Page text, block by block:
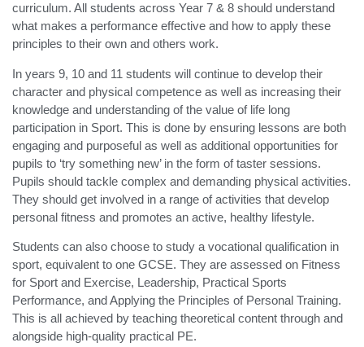
curriculum. All students across Year 7 & 8 should understand
what makes a performance effective and how to apply these
principles to their own and others work.
In years 9, 10 and 11 students will continue to develop their
character and physical competence as well as increasing their
knowledge and understanding of the value of life long
participation in Sport. This is done by ensuring lessons are both
engaging and purposeful as well as additional opportunities for
pupils to ‘try something new’ in the form of taster sessions.
Pupils should tackle complex and demanding physical activities.
They should get involved in a range of activities that develop
personal fitness and promotes an active, healthy lifestyle.
Students can also choose to study a vocational qualification in
sport, equivalent to one GCSE. They are assessed on Fitness
for Sport and Exercise, Leadership, Practical Sports
Performance, and Applying the Principles of Personal Training.
This is all achieved by teaching theoretical content through and
alongside high-quality practical PE.